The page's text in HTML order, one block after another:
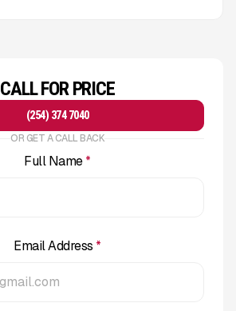
CALL FOR PRICE
(254) 374 7040
OR GET A CALL BACK
Full Name*
Email Address *